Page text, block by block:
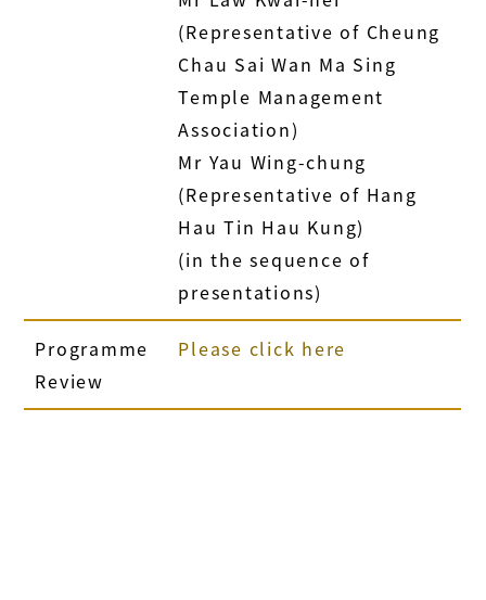
(Representative of Cheung
Chau Sai Wan Ma Sing
Temple Management
Association)
Mr Yau Wing-chung
(Representative of Hang
Hau Tin Hau Kung)
(in the sequence of
presentations)
Programme
Review
Please click here